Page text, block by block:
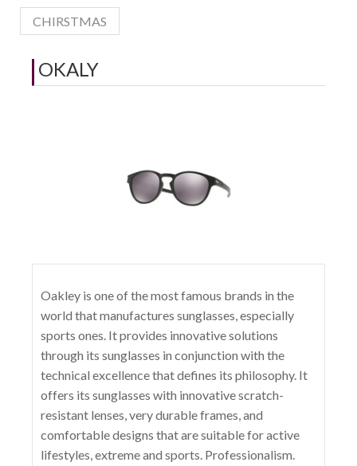
CHIRSTMAS
OKALY
Oakley is one of the most famous brands in the
world that manufactures sunglasses, especially
sports ones. It provides innovative solutions
through its sunglasses in conjunction with the
technical excellence that defines its philosophy. It
offers its sunglasses with innovative scratch-
resistant lenses, very durable frames, and
comfortable designs that are suitable for active
lifestyles, extreme and sports. Professionalism.